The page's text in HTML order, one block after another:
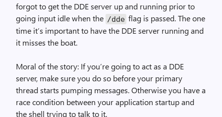
forgot to get the DDE server up and running prior to
going input idle when the /dde flag is passed. The one
time it’s important to have the DDE server running and
it misses the boat.
Moral of the story: If you’re going to act as a DDE
server, make sure you do so before your primary
thread starts pumping messages. Otherwise you have a
race condition between your application startup and
the shell trying to talk to it.